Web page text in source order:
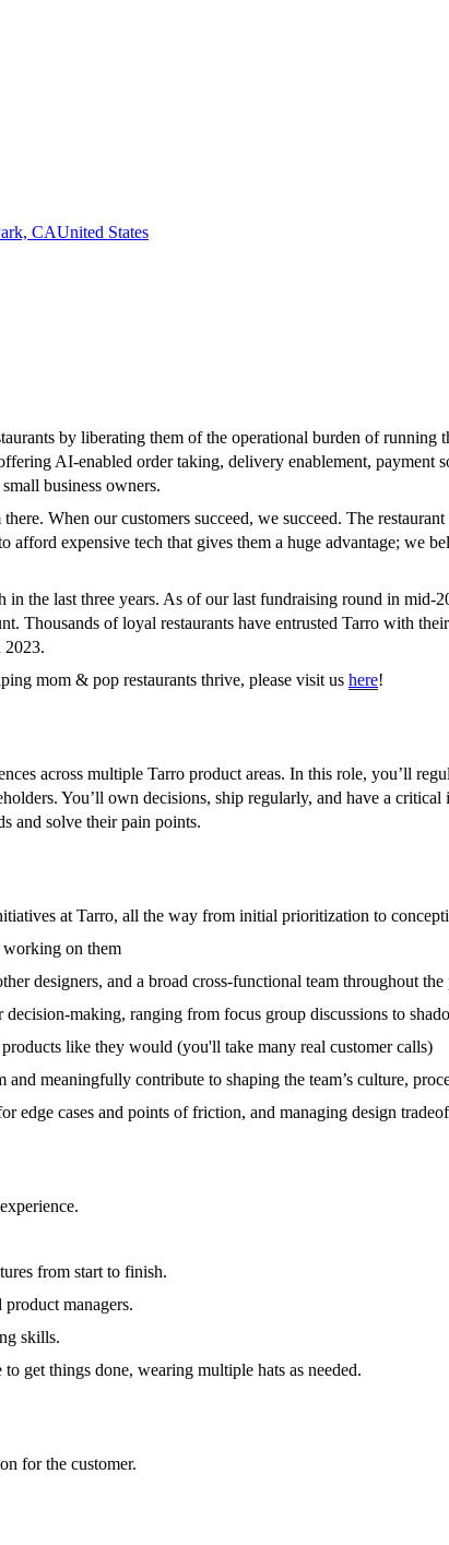
CAUnited States
by liberating them of the operational burden of
AI-enabled order taking, delivery enablement,
business owners.
When our customers succeed, we succeed. The
expensive tech that gives them a huge advantage; we
the last three years. As of our last fundraising round in
Thousands of loyal restaurants have entrusted Tarro with
2023.
mom & pop restaurants thrive, please visit us here!
across multiple Tarro product areas. In this role, you’ll
You’ll own decisions, ship regularly, and have a
and solve their pain points.
at Tarro, all the way from initial prioritization to
working on them
designers, and a broad cross-functional team throughout
making, ranging from focus group discussions to
like they would (you'll take many real customer calls)
meaningfully contribute to shaping the team’s culture,
edge cases and points of friction, and managing design
from start to finish.
managers.
skills.
get things done, wearing multiple hats as needed.
for the customer.